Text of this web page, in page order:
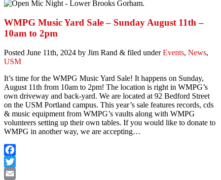
Share
WMPG Music Yard Sale – Sunday August 11th –
10am to 2pm
Posted June 11th, 2024 by Jim Rand & filed underEvents, News,
USM
It’s time for the WMPG Music Yard Sale! It happens on Sunday,
August 11th from 10am to 2pm! The location is right in WMPG’s
own driveway and back-yard. We are located at 92 Bedford Street
on the USM Portland campus. This year’s sale features records, cds
& music equipment from WMPG’s vaults along with WMPG
volunteers setting up their own tables. If you would like to donate to
WMPG in another way, we are accepting…
Facebook
Twitter